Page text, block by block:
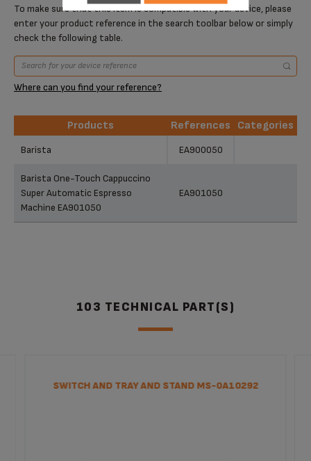
To make sure that this item is compatible with your device, please
enter your product reference in the search toolbar below or simply
check the following table.
Where can you find your reference?
Products References
Categories
Barista EA900050
Barista One-Touch Cappuccino
Super Automatic Espresso
Machine EA901050
EA901050
103 TECHNICAL PART(S)
SWITCH AND TRAY AND STAND MS-0A10292